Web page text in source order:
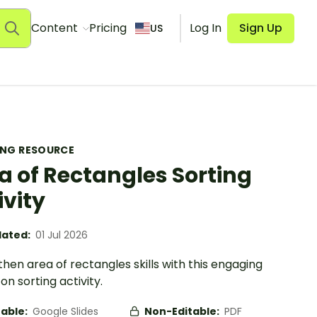
Content Pricing US Log In Sign Up
RESOURCE
of Rectangles Sorting
01 Jul 2026
area of rectangles skills with this engaging
sorting activity.
Google Slides Non-Editable: PDF